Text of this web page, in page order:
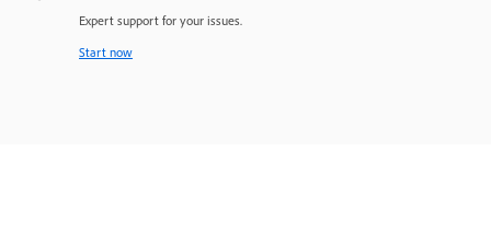
Expert support for your issues.
Start now